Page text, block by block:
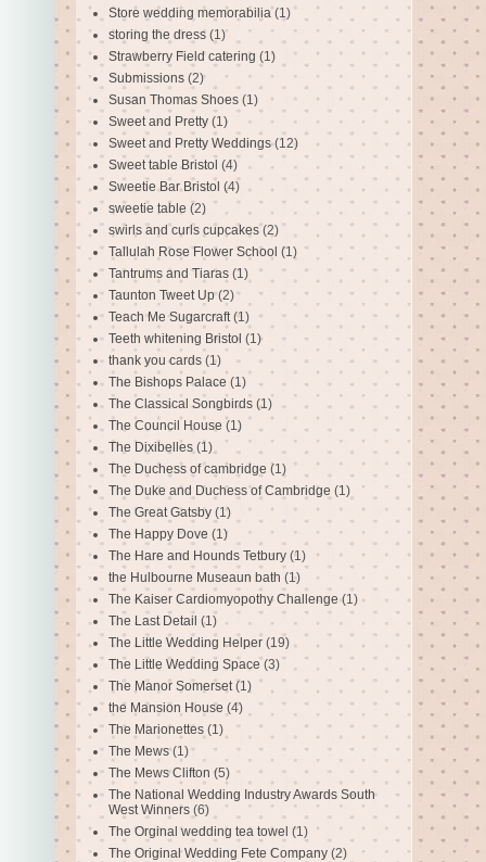
Store wedding memorabilia (1)
storing the dress (1)
Strawberry Field catering (1)
Submissions (2)
Susan Thomas Shoes (1)
Sweet and Pretty (1)
Sweet and Pretty Weddings (12)
Sweet table Bristol (4)
Sweetie Bar Bristol (4)
sweetie table (2)
swirls and curls cupcakes (2)
Tallulah Rose Flower School (1)
Tantrums and Tiaras (1)
Taunton Tweet Up (2)
Teach Me Sugarcraft (1)
Teeth whitening Bristol (1)
thank you cards (1)
The Bishops Palace (1)
The Classical Songbirds (1)
The Council House (1)
The Dixibelles (1)
The Duchess of cambridge (1)
The Duke and Duchess of Cambridge (1)
The Great Gatsby (1)
The Happy Dove (1)
The Hare and Hounds Tetbury (1)
the Hulbourne Museaun bath (1)
The Kaiser Cardiomyopothy Challenge (1)
The Last Detail (1)
The Little Wedding Helper (19)
The Little Wedding Space (3)
The Manor Somerset (1)
the Mansion House (4)
The Marionettes (1)
The Mews (1)
The Mews Clifton (5)
The National Wedding Industry Awards South
West Winners (6)
The Orginal wedding tea towel (1)
The Original Wedding Fete Company (2)